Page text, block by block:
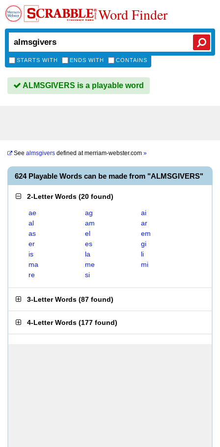
Word Finder
STARTS WITH ENDS WITH CONTAINS
ALMSGIVERS is a playable word
See almsgivers defined atmerriam-webster.com »
624 Playable Words can be made from "ALMSGIVERS"
2-Letter Words (20 found)
ae ag
ai
al
am
ar
as
el
em
er
es
gi
is
la
li
ma
me
mi
re
si
3-Letter Words (87 found)
4-Letter Words (177 found)